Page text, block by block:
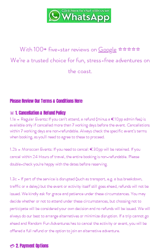
With 100+ five-star reviews onGoogle ⭐⭐⭐⭐⭐
We’re a trusted choice for fun, stress-free adventures on
the coast.
Please Review Our Terms & Conditions Here:
🚨 1. Cancellation & Refund Policy
1.1a – Regular Events: If you can’t attend, a refund (minus a €10pp admin fee) is
available only if cancelled more than 7 working days before the event. Cancellations
within 7 working days are non-refundable. Always check the specific event’s terms
when booking, as you'll need to agree to these to proceed.
1.2b – Moroccan Events: If you need to cancel: €30pp will be retained. If you
cancel within 24 Hours of travel, the entire booking is non-refundable. Please
double-check you're happy with the dates before reserving.
1.3c - If part of the service is disrupted (such as transport, e.g. a bus breakdown,
traffic or a delay) but the event or activity itself still goes ahead, refunds will not be
issued. We kindly ask for grace and patience under these circumstances. You may
decide whether or not to attend under these circumstances, but choosing not to
participate will be considered your own decision and no refunds will be issued. We will
always do our best to arrange alternatives or minimize disruption. If a trip cannot go
ahead and Random Fun Adventures has to cancel the activity or event, you will be
offered a full refund or the option to join an alternative adventure.
💳2. Payment Options